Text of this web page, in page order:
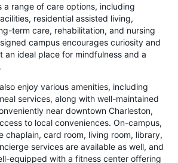
a range of care options, including
residential assisted living,
term care, rehabilitation, and nursing
campus encourages curiosity and
an ideal place for mindfulness and a
enjoy various amenities, including
services, along with well-maintained
near downtown Charleston,
to local conveniences. On-campus,
chaplain, card room, living room, library,
services are available as well, and
equipped with a fitness center offering